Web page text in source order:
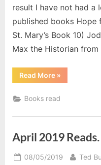
result I have not had
published books Hope
St. Mary’s Book 10)
Max the Historian from
Read More“Books
I
in
May”
»
Books read
April 2019 Reads.
Posted
08/05/2019 By
Ted